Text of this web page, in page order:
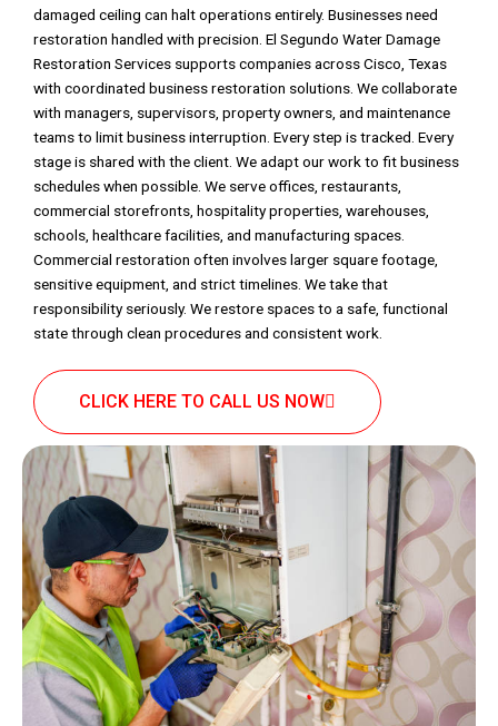
damaged ceiling can halt operations entirely. Businesses need
restoration handled with precision. El Segundo Water Damage
Restoration Services supports companies across Cisco, Texas
with coordinated business restoration solutions. We collaborate
with managers, supervisors, property owners, and maintenance
teams to limit business interruption. Every step is tracked. Every
stage is shared with the client. We adapt our work to fit business
schedules when possible. We serve offices, restaurants,
commercial storefronts, hospitality properties, warehouses,
schools, healthcare facilities, and manufacturing spaces.
Commercial restoration often involves larger square footage,
sensitive equipment, and strict timelines. We take that
responsibility seriously. We restore spaces to a safe, functional
state through clean procedures and consistent work.
CLICK HERE TO CALL US NOW